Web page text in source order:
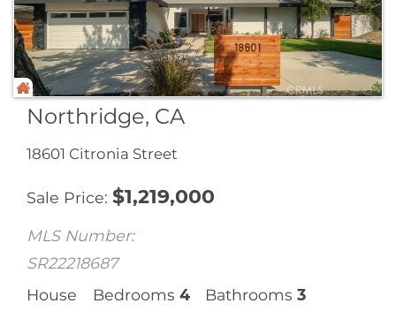
Northridge, CA
18601 Citronia Street
Sale Price $1,219,000
MLS Number:
SR22218687
House
Bedrooms 4 Bathrooms 3